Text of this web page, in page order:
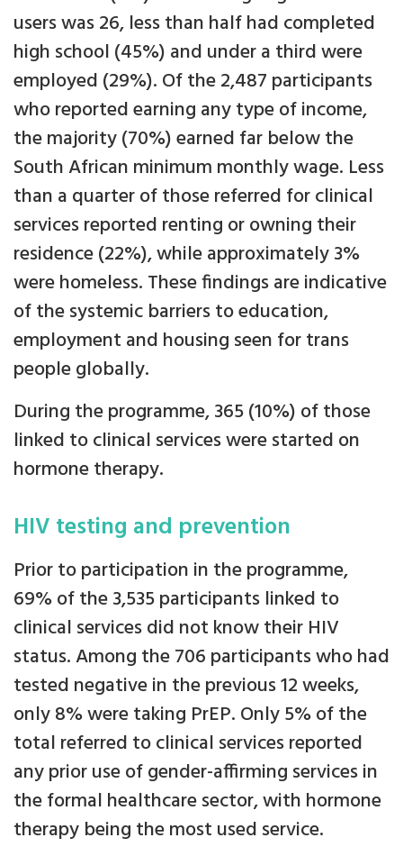
users was 26, less than half had completed
high school (45%) and under a third were
employed (29%). Of the 2,487 participants
who reported earning any type of income,
the majority (70%) earned far below the
South African minimum monthly wage. Less
than a quarter of those referred for clinical
services reported renting or owning their
residence (22%), while approximately 3%
were homeless. These findings are indicative
of the systemic barriers to education,
employment and housing seen for trans
people globally.
During the programme, 365 (10%) of those
linked to clinical services were started on
hormone therapy.
HIV testing and prevention
Prior to participation in the programme,
69% of the 3,535 participants linked to
clinical services did not know their HIV
status. Among the 706 participants who had
tested negative in the previous 12 weeks,
only 8% were taking PrEP. Only 5% of the
total referred to clinical services reported
any prior use of gender-affirming services in
the formal healthcare sector, with hormone
therapy being the most used service.